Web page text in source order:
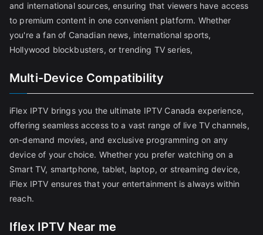
and international sources, ensuring that viewers have access
to premium content in one convenient platform. Whether
you're a fan of Canadian news, international sports,
Hollywood blockbusters, or trending TV series,
Multi-Device Compatibility
iFlex IPTV brings you the ultimate IPTV Canada experience,
offering seamless access to a vast range of live TV channels,
on-demand movies, and exclusive programming on any
device of your choice. Whether you prefer watching on a
Smart TV, smartphone, tablet, laptop, or streaming device,
iFlex IPTV ensures that your entertainment is always within
reach.
Iflex IPTV Near me